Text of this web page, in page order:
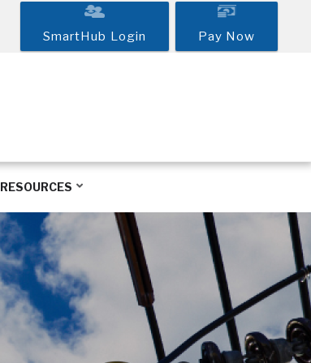
SmartHub Login Pay Now
RESOURCES